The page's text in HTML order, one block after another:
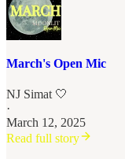
March's Open Mic
NJ Simat 🤍
·
March 12, 2025
Read full story